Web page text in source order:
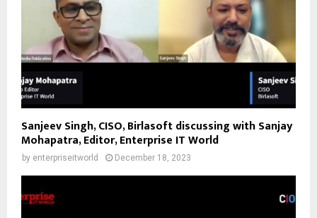
Sanjeev Singh, CISO, Birlasoft discussing with Sanjay
Mohapatra, Editor, Enterprise IT World
by enterpriseitworld December 18, 2023